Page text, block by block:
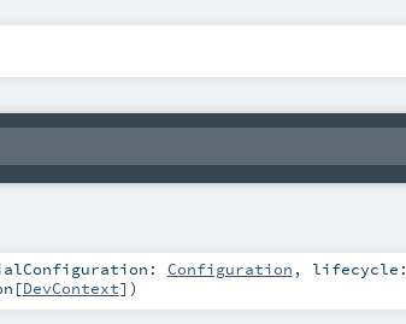
Configuration , lifecycle:
[DevContext] )